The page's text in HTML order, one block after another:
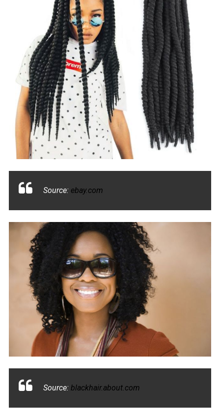
Source: ebay.com
Source: blackhair.about.com